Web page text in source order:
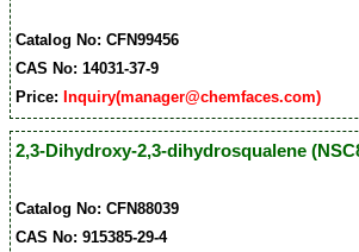
Catalog No: CFN99456
CAS No: 14031-37-9
Price: Inquiry(manager@chemfaces.com)
2,3-Dihydroxy-2,3-dihydrosqualene
Catalog No: CFN88039
CAS No: 915385-29-4